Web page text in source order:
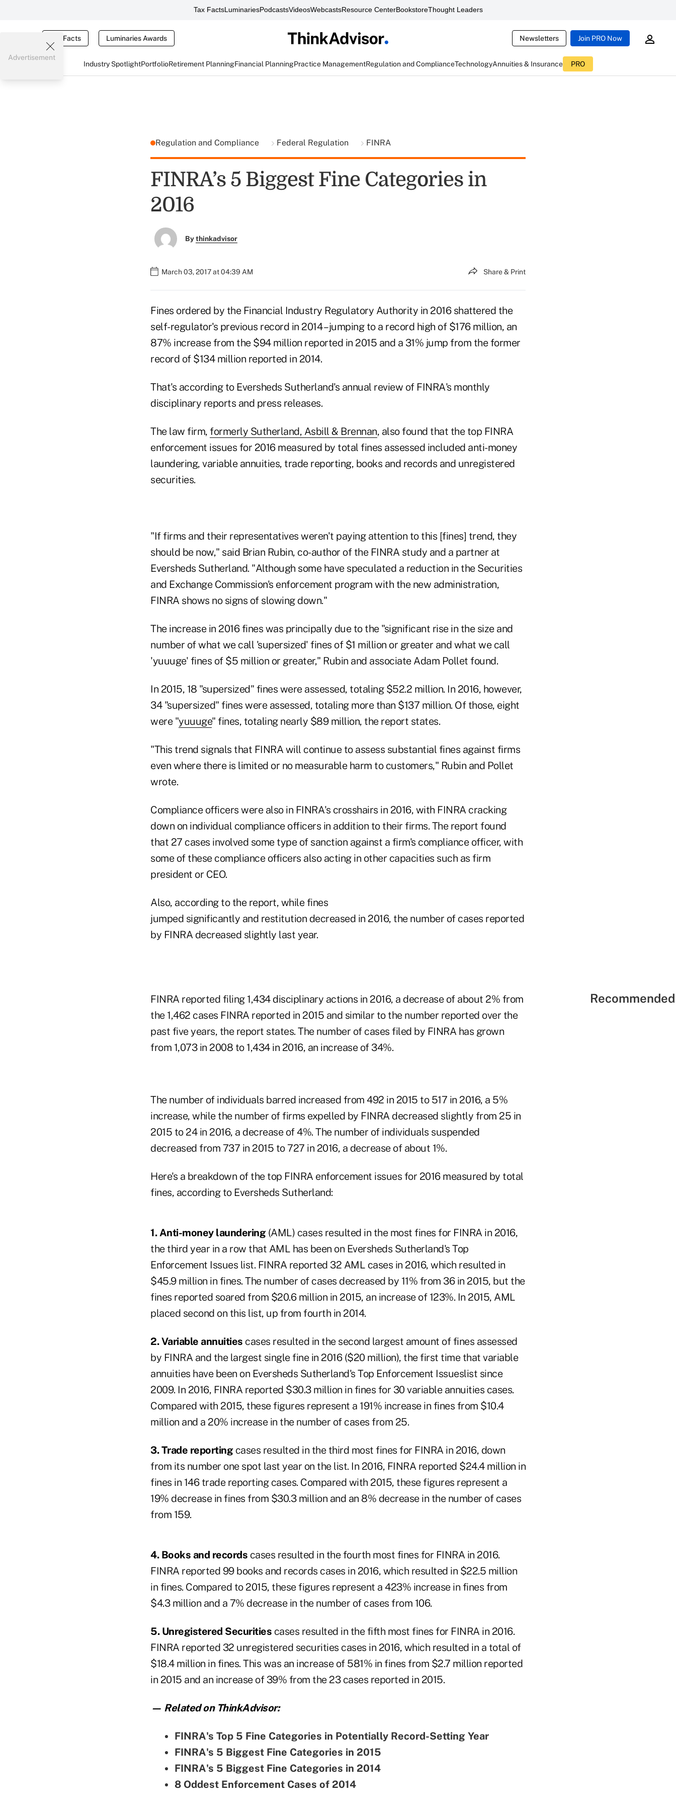
Tax FactsLuminariesPodcastsVideosWebcastsResource CenterBookstoreThought Leaders
Tax Facts Luminaries Awards Newsletters Join PRO Now
Industry SpotlightPortfolioRetirement PlanningFinancial PlanningPractice ManagementRegulation and ComplianceTechnologyAnnuities & Insurance PRO
Advertisement
Regulation and Compliance Federal Regulation FINRA
FINRA’s 5 Biggest Fine Categories in
2016
Bythinkadvisor
March 03, 2017 at 04:39 AM Share & Print
Fines ordered by the Financial Industry Regulatory Authority in 2016 shattered the
self-regulator's previous record in 2014 – jumping to a record high of $176 million, an
87% increase from the $94 million reported in 2015 and a 31% jump from the former
record of $134 million reported in 2014.
That's according to Eversheds Sutherland's annual review of FINRA's monthly
disciplinary reports and press releases.
The law firm, formerly Sutherland, Asbill & Brennan, also found that the top FINRA
enforcement issues for 2016 measured by total fines assessed included anti-money
laundering, variable annuities, trade reporting, books and records and unregistered
securities.
"If firms and their representatives weren't paying attention to this [fines] trend, they
should be now," said Brian Rubin, co-author of the FINRA study and a partner at
Eversheds Sutherland. "Although some have speculated a reduction in the Securities
and Exchange Commission's enforcement program with the new administration,
FINRA shows no signs of slowing down."
The increase in 2016 fines was principally due to the "significant rise in the size and
number of what we call 'supersized' fines of $1 million or greater and what we call
'yuuuge' fines of $5 million or greater," Rubin and associate Adam Pollet found.
In 2015, 18 "supersized" fines were assessed, totaling $52.2 million. In 2016, however,
34 "supersized" fines were assessed, totaling more than $137 million. Of those, eight
were "yuuuge" fines, totaling nearly $89 million, the report states.
"This trend signals that FINRA will continue to assess substantial fines against firms
even where there is limited or no measurable harm to customers," Rubin and Pollet
wrote.
Compliance officers were also in FINRA's crosshairs in 2016, with FINRA cracking
down on individual compliance officers in addition to their firms. The report found
that 27 cases involved some type of sanction against a firm's compliance officer, with
some of these compliance officers also acting in other capacities such as firm
president or CEO.
Also, according to the report, while fines
jumped significantly and restitution decreased in 2016, the number of cases reported
by FINRA decreased slightly last year.
FINRA reported filing 1,434 disciplinary actions in 2016, a decrease of about 2% from
the 1,462 cases FINRA reported in 2015 and similar to the number reported over the
past five years, the report states. The number of cases filed by FINRA has grown
from 1,073 in 2008 to 1,434 in 2016, an increase of 34%.
The number of individuals barred increased from 492 in 2015 to 517 in 2016, a 5%
increase, while the number of firms expelled by FINRA decreased slightly from 25 in
2015 to 24 in 2016, a decrease of 4%. The number of individuals suspended
decreased from 737 in 2015 to 727 in 2016, a decrease of about 1%.
Here's a breakdown of the top FINRA enforcement issues for 2016 measured by total
fines, according to Eversheds Sutherland:
1. Anti-money laundering(AML) cases resulted in the most fines for FINRA in 2016,
the third year in a row that AML has been on Eversheds Sutherland's Top
Enforcement Issues list. FINRA reported 32 AML cases in 2016, which resulted in
$45.9 million in fines. The number of cases decreased by 11% from 36 in 2015, but the
fines reported soared from $20.6 million in 2015, an increase of 123%. In 2015, AML
placed second on this list, up from fourth in 2014.
2. Variable annuities cases resulted in the second largest amount of fines assessed
by FINRA and the largest single fine in 2016 ($20 million), the first time that variable
annuities have been on Eversheds Sutherland's Top Enforcement Issueslist since
2009. In 2016, FINRA reported $30.3 million in fines for 30 variable annuities cases.
Compared with 2015, these figures represent a 191% increase in fines from $10.4
million and a 20% increase in the number of cases from 25.
3. Trade reporting cases resulted in the third most fines for FINRA in 2016, down
from its number one spot last year on the list. In 2016, FINRA reported $24.4 million in
fines in 146 trade reporting cases. Compared with 2015, these figures represent a
19% decrease in fines from $30.3 million and an 8% decrease in the number of cases
from 159.
4. Books and records cases resulted in the fourth most fines for FINRA in 2016.
FINRA reported 99 books and records cases in 2016, which resulted in $22.5 million
in fines. Compared to 2015, these figures represent a 423% increase in fines from
$4.3 million and a 7% decrease in the number of cases from 106.
5. Unregistered Securities cases resulted in the fifth most fines for FINRA in 2016.
FINRA reported 32 unregistered securities cases in 2016, which resulted in a total of
$18.4 million in fines. This was an increase of 581% in fines from $2.7 million reported
in 2015 and an increase of 39% from the 23 cases reported in 2015.
— Related on ThinkAdvisor:
FINRA's Top 5 Fine Categories in Potentially Record-Setting Year
FINRA's 5 Biggest Fine Categories in 2015
FINRA's 5 Biggest Fine Categories in 2014
8 Oddest Enforcement Cases of 2014